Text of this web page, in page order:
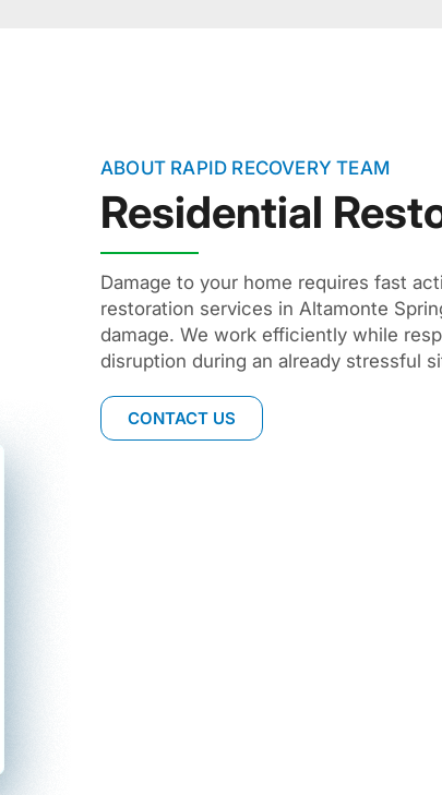
ABOUT RAPID RECOVERY TEAM
Residential
Damage to your home requires fast
restoration services in Altamonte
damage. We work efficiently while
disruption during an already stressful
CONTACT US